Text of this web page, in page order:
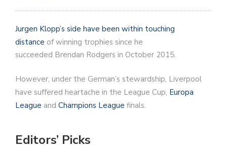
Jurgen Klopp’s side have been within touching
distance of winning trophies since he
succeeded Brendan Rodgers in October 2015.
However, under the German’s stewardship, Liverpool
have suffered heartache in the League Cup, Europa
League and Champions League finals.
Editors’ Picks